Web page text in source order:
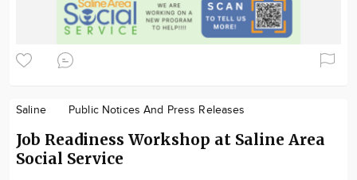
Saline Public Notices And Press Releases
Job Readiness Workshop at Saline Area
Social Service